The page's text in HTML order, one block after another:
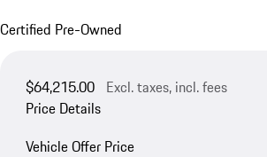
Certified Pre-Owned
$64,215.00 Excl. taxes, incl. fees
Price Details
Vehicle Offer Price